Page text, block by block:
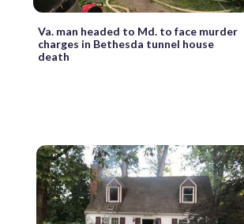
Va. man headed to Md. to face murder
charges in Bethesda tunnel house
death